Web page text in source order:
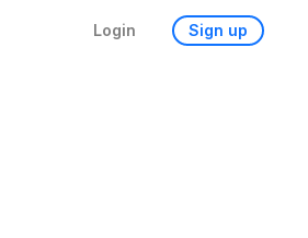
Login Sign up